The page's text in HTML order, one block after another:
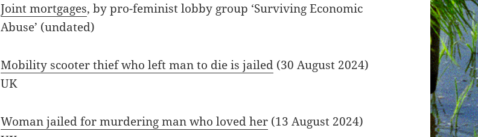
Joint mortgages, by pro-feminist lobby group ‘Surviving Economic
Abuse’ (undated)
Mobility scooter thief who left man to die is jailed (30 August 2024)
UK
Woman jailed for murdering man who loved her (13 August 2024)